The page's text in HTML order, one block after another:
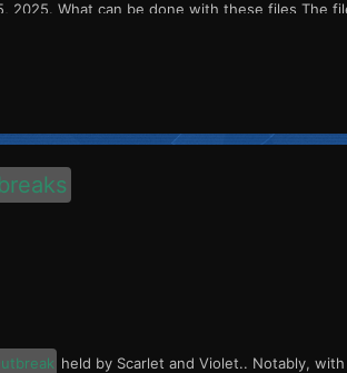
2025. What can be done with these files The
held by Scarlet and Violet.. Notably,